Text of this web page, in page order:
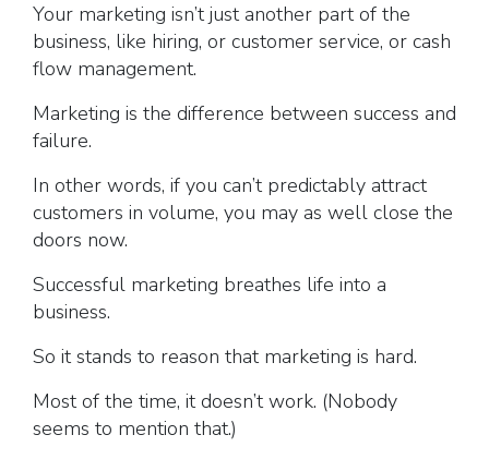
Your marketing isn’t just another part of the
business, like hiring, or customer service, or cash
flow management.
Marketing is the difference between success and
failure.
In other words, if you can’t predictably attract
customers in volume, you may as well close the
doors now.
Successful marketing breathes life into a
business.
So it stands to reason that marketing is hard.
Most of the time, it doesn’t work. (Nobody
seems to mention that.)